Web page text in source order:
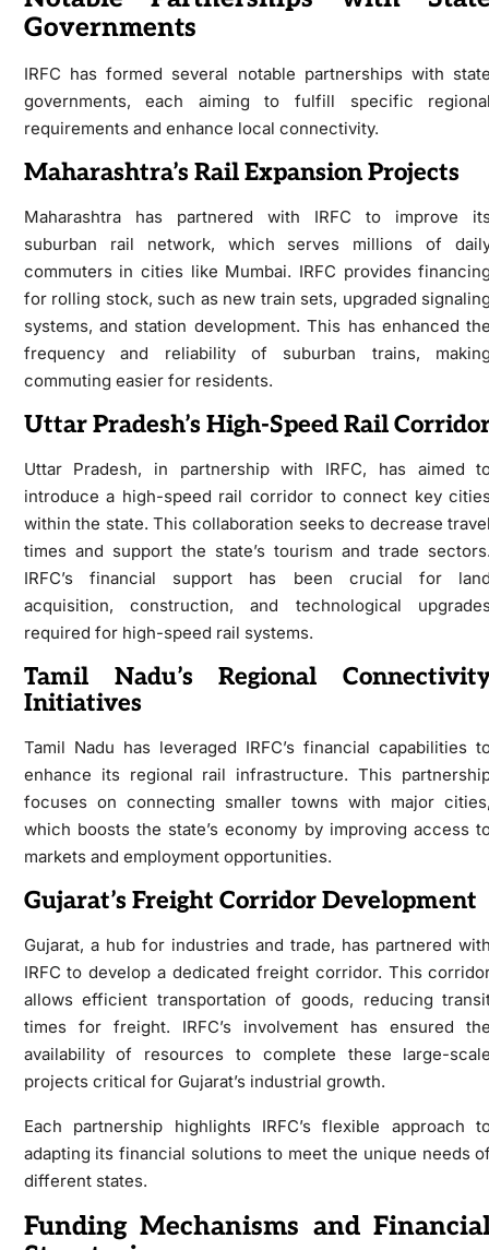
Governments
IRFC has formed several notable partnerships with
governments, each aiming to fulfill specific
requirements and enhance local connectivity.
Maharashtra’s Rail Expansion Projects
Maharashtra has partnered with IRFC to improve
suburban rail network, which serves millions of
commuters in cities like Mumbai. IRFC provides
for rolling stock, such as new train sets, upgraded
systems, and station development. This has enhanced
frequency and reliability of suburban trains,
commuting easier for residents.
Uttar Pradesh’s High-Speed Rail
Uttar Pradesh, in partnership with IRFC, has aimed
introduce a high-speed rail corridor to connect key
within the state. This collaboration seeks to decrease
times and support the state’s tourism and trade
IRFC’s financial support has been crucial for
acquisition, construction, and technological
required for high-speed rail systems.
Tamil Nadu’s Regional
Initiatives
Tamil Nadu has leveraged IRFC’s financial capabilities
enhance its regional rail infrastructure. This
focuses on connecting smaller towns with major
which boosts the state’s economy by improving access
markets and employment opportunities.
Gujarat’s Freight Corridor Development
Gujarat, a hub for industries and trade, has partnered
IRFC to develop a dedicated freight corridor. This
allows efficient transportation of goods, reducing
times for freight. IRFC’s involvement has ensured
availability of resources to complete these large-
projects critical for Gujarat’s industrial growth.
Each partnership highlights IRFC’s flexible approach
adapting its financial solutions to meet the unique needs
different states.
Funding Mechanisms and